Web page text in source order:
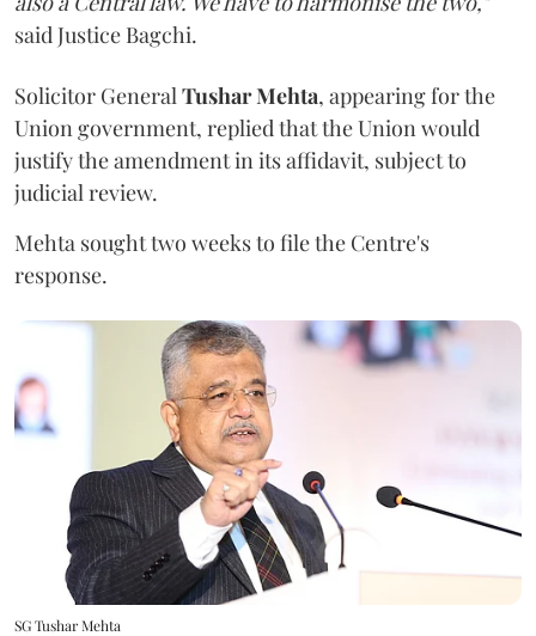
said Justice Bagchi.
Solicitor General Tushar Mehta, appearing for the
Union government, replied that the Union would
justify the amendment in its affidavit, subject to
judicial review.
Mehta sought two weeks to file the Centre's
response.
SG Tushar Mehta